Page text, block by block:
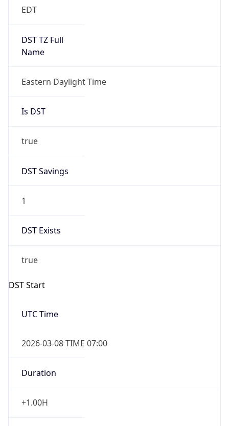
EDT
DST TZ Full
Name
Eastern Daylight Time
Is DST
true
DST Savings
1
DST Exists
true
DST Start
UTC Time
2026-03-08 TIME 07:00
Duration
+1.00H